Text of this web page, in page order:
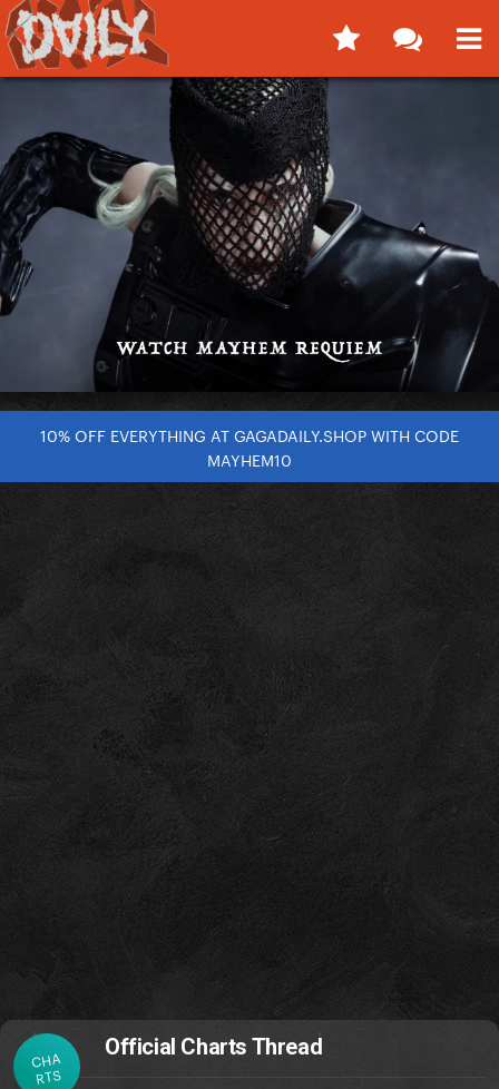
10% OFF EVERYTHING AT GAGADAILY.SHOP WITH CODE
MAYHEM10
CHA
RTS
Official Charts Thread